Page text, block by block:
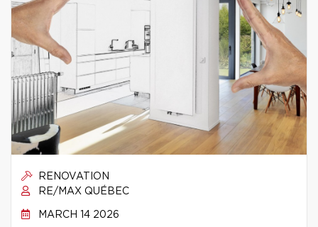
RENOVATION
RE/MAX QUÉBEC
MARCH 14 2026